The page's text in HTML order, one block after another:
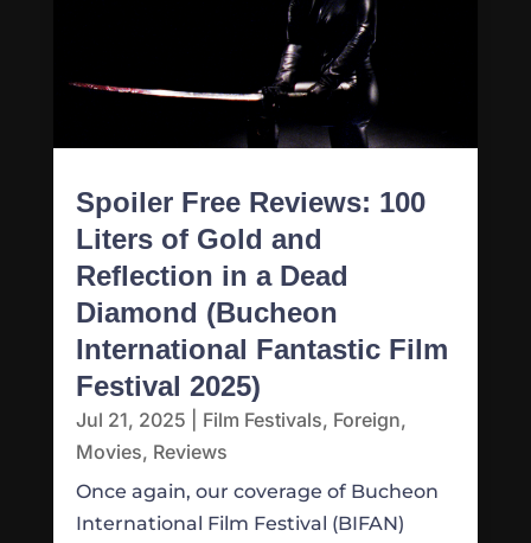
Spoiler Free Reviews: 100
Liters of Gold and
Reflection in a Dead
Diamond (Bucheon
International Fantastic Film
Festival 2025)
Jul 21, 2025 Film Festivals, Foreign,
Movies, Reviews
Once again, our coverage of Bucheon
International Film Festival (BIFAN)